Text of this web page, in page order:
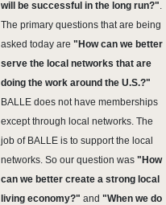
will be successful in the long run?".
The primary questions that are being
asked today are " How can we better
serve the local networks that are
doing the work around the U.S.?"
BALLE does not have memberships
except through local networks. The
job of BALLE is to support the local
networks. So our question was "How
can we better create a strong local
living economy?" and "When we do